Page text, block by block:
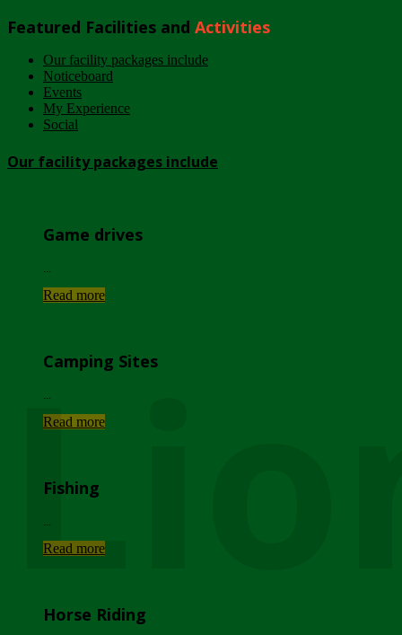
Featured Facilities and Activities
Our facility packages include
Noticeboard
Events
My Experience
Social
Our facility packages include
Game drives
Read more
Camping Sites
Read more
Fishing
Read more
Horse Riding